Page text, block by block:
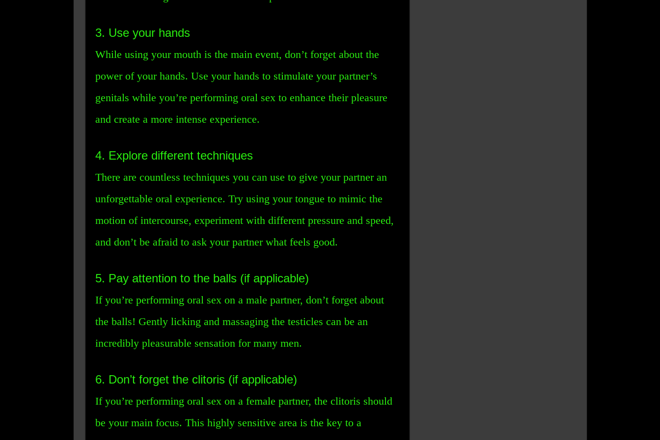
3. Use your hands
While using your mouth is the main event, don’t forget about the
power of your hands. Use your hands to stimulate your partner’s
genitals while you’re performing oral sex to enhance their pleasure
and create a more intense experience.
4. Explore different techniques
There are countless techniques you can use to give your partner an
unforgettable oral experience. Try using your tongue to mimic the
motion of intercourse, experiment with different pressure and speed,
and don’t be afraid to ask your partner what feels good.
5. Pay attention to the balls (if applicable)
If you’re performing oral sex on a male partner, don’t forget about
the balls! Gently licking and massaging the testicles can be an
incredibly pleasurable sensation for many men.
6. Don’t forget the clitoris (if applicable)
If you’re performing oral sex on a female partner, the clitoris should
be your main focus. This highly sensitive area is the key to a